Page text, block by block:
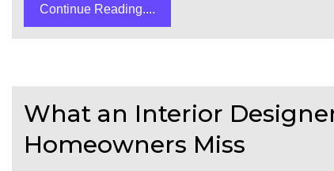
Continue Reading....
What an Interior
Homeowners Miss